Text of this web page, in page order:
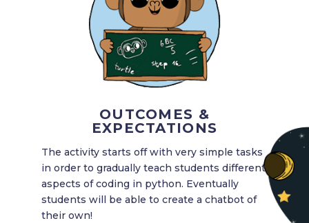
OUTCOMES &
EXPECTATIONS
The activity starts off with very simple tasks
in order to gradually teach students different
aspects of coding in python. Eventually
students will be able to create a chatbot of
their own!